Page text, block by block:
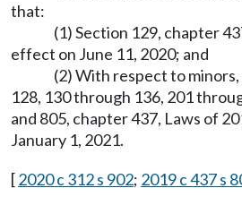
that:
(1) Section 129, chapter
effect on June 11, 2020; and
(2) With respect to
128, 130 through 136, 201
and 805, chapter 437, Laws of
January 1, 2021.
[2020 c 312 s 902; 2019 c 437 s